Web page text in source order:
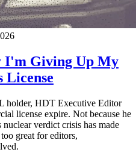
I'm Giving Up My
License
holder, HDT Executive Editor
license expire. Not because he
verdict crisis has made
great for editors,